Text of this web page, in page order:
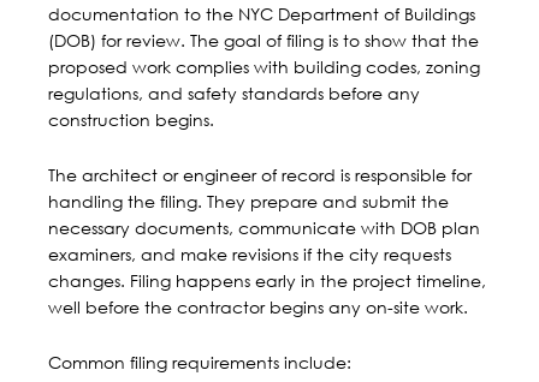
documentation to the NYC Department of Buildings
(DOB) for review. The goal of filing is to show that the
proposed work complies with building codes, zoning
regulations, and safety standards before any
construction begins.
The architect or engineer of record is responsible for
handling the filing. They prepare and submit the
necessary documents, communicate with DOB plan
examiners, and make revisions if the city requests
changes. Filing happens early in the project timeline,
well before the contractor begins any on-site work.
Common filing requirements include: